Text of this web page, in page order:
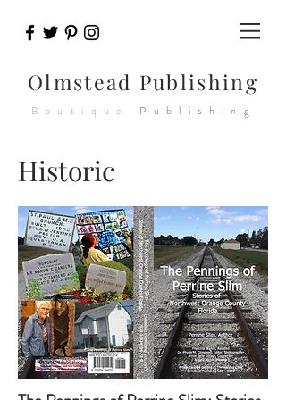
Olmstead Publishing
Boutique Publishing
Historic